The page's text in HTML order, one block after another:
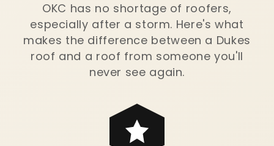
OKC has no shortage of roofers,
especially after a storm. Here's what
makes the difference between a Dukes
roof and a roof from someone you'll
never see again.